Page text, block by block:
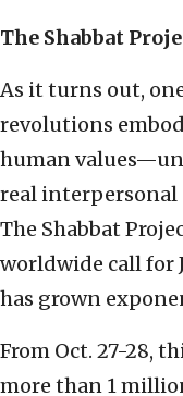
The Shabbat
As it turns out,
revolutions
human
real interpersonal
The Shabbat
worldwide call for
has grown
From Oct. 27-28,
more than 1